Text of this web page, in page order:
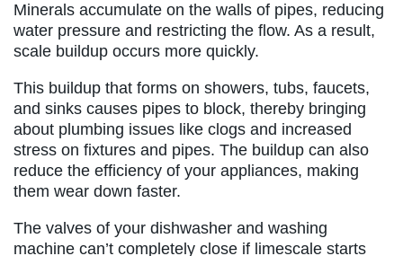
Minerals accumulate on the walls of pipes, reducing
water pressure and restricting the flow. As a result,
scale buildup occurs more quickly.
This buildup that forms on showers, tubs, faucets,
and sinks causes pipes to block, thereby bringing
about plumbing issues like clogs and increased
stress on fixtures and pipes. The buildup can also
reduce the efficiency of your appliances, making
them wear down faster.
The valves of your dishwasher and washing
machine can’t completely close if limescale starts